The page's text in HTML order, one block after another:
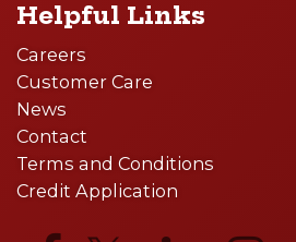
Helpful Links
Careers
Customer Care
News
Contact
Terms and Conditions
Credit Application